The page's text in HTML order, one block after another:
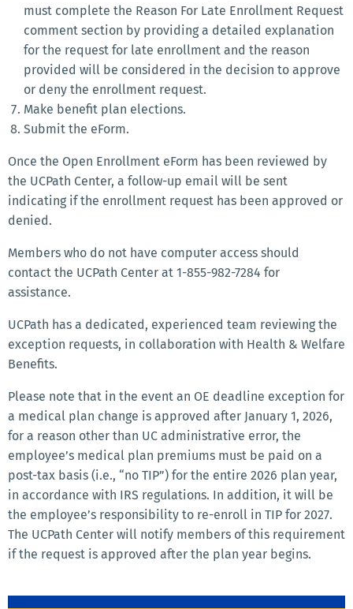
must complete the Reason For Late Enrollment Request
comment section by providing a detailed explanation
for the request for late enrollment and the reason
provided will be considered in the decision to approve
or deny the enrollment request.
Make benefit plan elections.
Submit the eForm.
Once the Open Enrollment eForm has been reviewed by
the UCPath Center, a follow-up email will be sent
indicating if the enrollment request has been approved or
denied.
Members who do not have computer access should
contact the UCPath Center at 1-855-982-7284 for
assistance.
UCPath has a dedicated, experienced team reviewing the
exception requests, in collaboration with Health & Welfare
Benefits.
Please note that in the event an OE deadline exception for
a medical plan change is approved after January 1, 2026,
for a reason other than UC administrative error, the
employee’s medical plan premiums must be paid on a
post-tax basis (i.e., “no TIP”) for the entire 2026 plan year,
in accordance with IRS regulations. In addition, it will be
the employee’s responsibility to re-enroll in TIP for 2027.
The UCPath Center will notify members of this requirement
if the request is approved after the plan year begins.